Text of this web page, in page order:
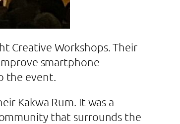
Creative Workshops. Their
smartphone
the event.
Kakwa Rum. It was a
that surrounds the